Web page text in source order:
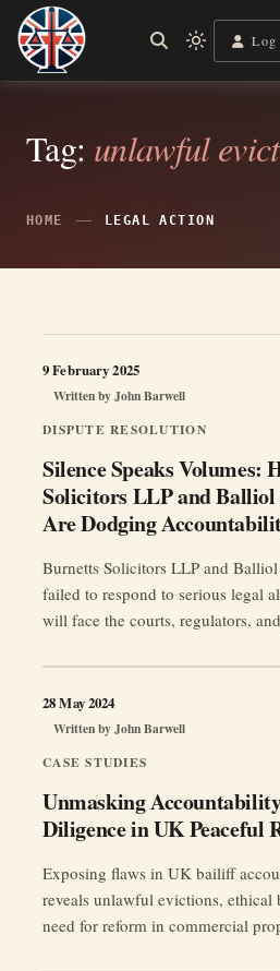
Skip
content
Legal Lens
Independent, practical
Light
mode
to
Log
Tag: unlawful
HOME LEGAL ACTION
DISPUTE RESOLUTION
Silence Speaks Volumes:
Solicitors LLP and Balliol
Are Dodging
Written byJohn Barwell
9 February 2025
Burnetts Solicitors LLP and
failed to respond to serious legal
will face the courts, regulators,
CASE STUDIES
Unmasking
Diligence in UK Peaceful
Written byJohn Barwell
28 May 2024
Exposing flaws in UK bailiff
reveals unlawful evictions, ethical
need for reform in commercial